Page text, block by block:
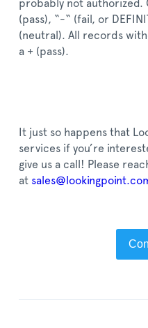
probably not authorized.
(pass), “-“ (fail, or
(neutral). All records
a + (pass).
It just so happens that
services if you’re
give us a call! P lease
at